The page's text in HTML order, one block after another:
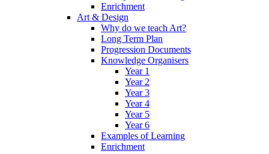
Enrichment
Art & Design
Why do we teach Art?
Long Term Plan
Progression Documents
Knowledge Organisers
Year 1
Year 2
Year 3
Year 4
Year 5
Year 6
Examples of Learning
Enrichment